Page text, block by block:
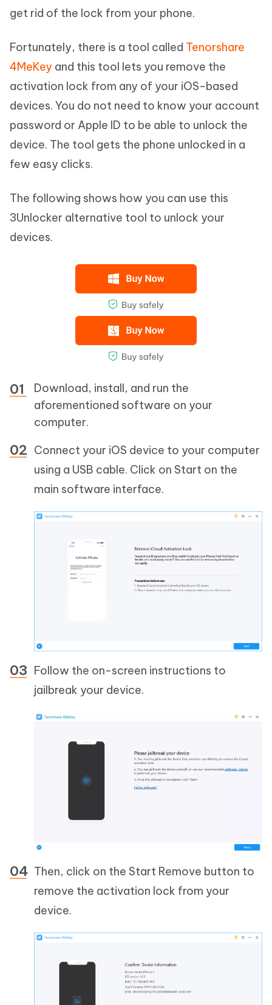
get rid of the lock from your phone.
Fortunately, there is a tool called Tenorshare
4MeKey and this tool lets you remove the
activation lock from any of your iOS-based
devices. You do not need to know your account
password or Apple ID to be able to unlock the
device. The tool gets the phone unlocked in a
few easy clicks.
The following shows how you can use this
3Unlocker alternative tool to unlock your
devices.
Download, install, and run the
aforementioned software on your
computer.
Connect your iOS device to your computer
using a USB cable. Click on Start on the
main software interface.
Follow the on-screen instructions to
jailbreak your device.
Then, click on the Start Remove button to
remove the activation lock from your
device.